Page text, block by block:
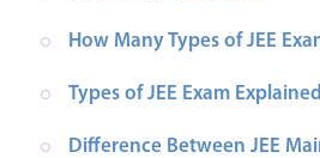
How Many Types of JEE
Types of JEE Exam
Difference Between JEE